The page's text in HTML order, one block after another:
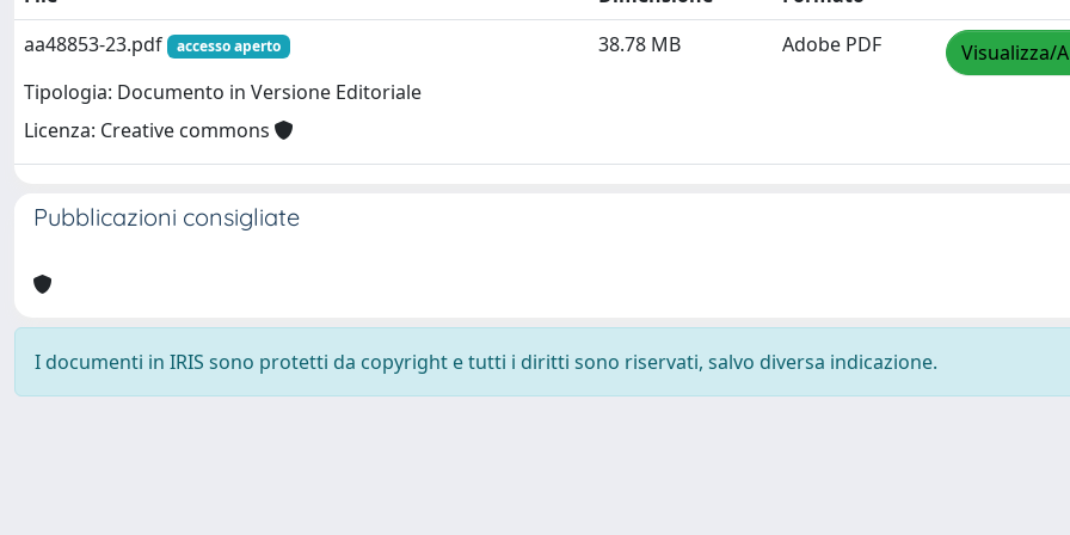
aa48853-23.pdf
accesso aperto
Tipologia: Documento in Versione Editoriale
Licenza: Creative commons
38.78 MB Adobe PDF Visualizza/
Pubblicazioni consigliate
I documenti in IRIS sono protetti da copyright e tutti i diritti sono riservati, salvo diversa indicazione.